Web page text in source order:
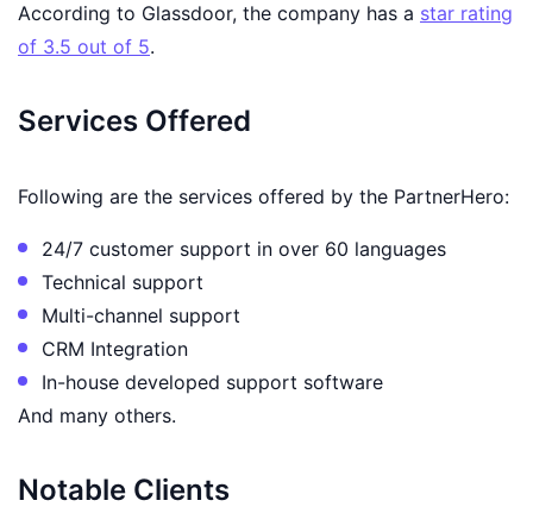
According to Glassdoor, the company has a star rating
of 3.5 out of 5.
Services Offered
Following are the services offered by the PartnerHero:
24/7 customer support in over 60 languages
Technical support
Multi-channel support
CRM Integration
In-house developed support software
And many others.
Notable Clients